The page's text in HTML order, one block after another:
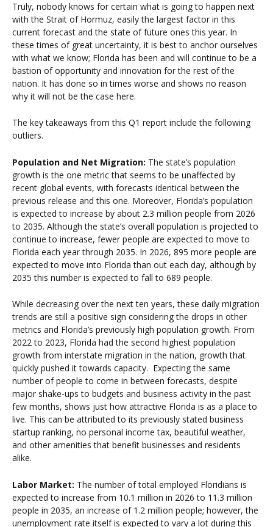
Truly, nobody knows for certain what is going to happen next
with the Strait of Hormuz, easily the largest factor in this
current forecast and the state of future ones this year. In
these times of great uncertainty, it is best to anchor ourselves
with what we know; Florida has been and will continue to be a
bastion of opportunity and innovation for the rest of the
nation. It has done so in times worse and shows no reason
why it will not be the case here.
The key takeaways from this Q1 report include the following
outliers.
Population and Net Migration: The state’s population
growth is the one metric that seems to be unaffected by
recent global events, with forecasts identical between the
previous release and this one. Moreover, Florida’s population
is expected to increase by about 2.3 million people from 2026
to 2035. Although the state’s overall population is projected to
continue to increase, fewer people are expected to move to
Florida each year through 2035. In 2026, 895 more people are
expected to move into Florida than out each day, although by
2035 this number is expected to fall to 689 people.
While decreasing over the next ten years, these daily migration
trends are still a positive sign considering the drops in other
metrics and Florida’s previously high population growth. From
2022 to 2023, Florida had the second highest population
growth from interstate migration in the nation, growth that
quickly pushed it towards capacity. Expecting the same
number of people to come in between forecasts, despite
major shake-ups to budgets and business activity in the past
few months, shows just how attractive Florida is as a place to
live. This can be attributed to its previously stated business
startup ranking, no personal income tax, beautiful weather,
and other amenities that benefit businesses and residents
alike.
Labor Market: The number of total employed Floridians is
expected to increase from 10.1 million in 2026 to 11.3 million
people in 2035, an increase of 1.2 million people; however, the
unemployment rate itself is expected to vary a lot during this